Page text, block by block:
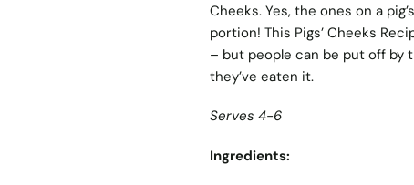
Cheeks. Yes, the ones on a
portion! This Pigs’ Cheeks
– but people can be put off by
they’ve eaten it.
Serves 4-6
Ingredients: